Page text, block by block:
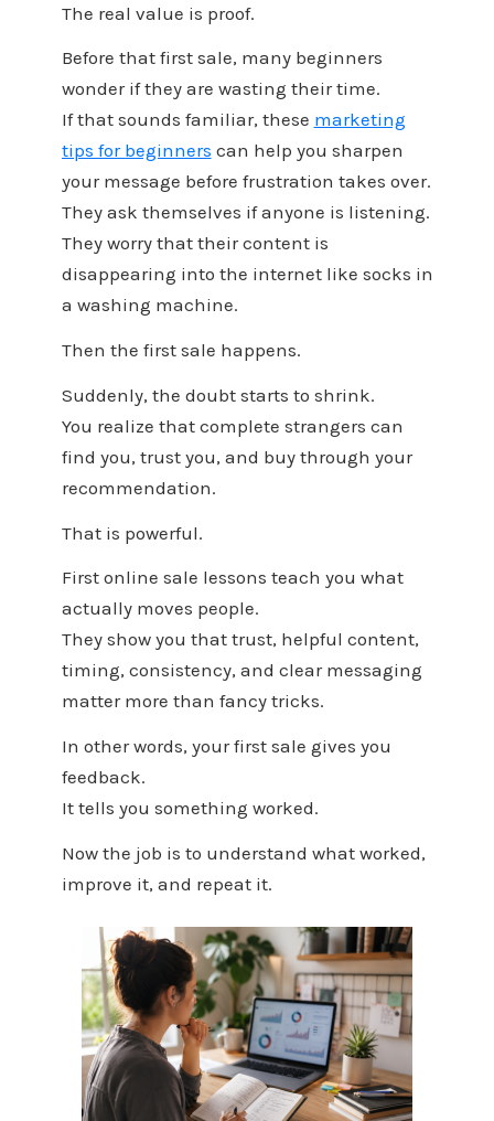
The real value is proof.
Before that first sale, many beginners
wonder if they are wasting their time.
If that sounds familiar, these marketing
tips for beginners can help you sharpen
your message before frustration takes over.
They ask themselves if anyone is listening.
They worry that their content is
disappearing into the internet like socks in
a washing machine.
Then the first sale happens.
Suddenly, the doubt starts to shrink.
You realize that complete strangers can
find you, trust you, and buy through your
recommendation.
That is powerful.
First online sale lessons teach you what
actually moves people.
They show you that trust, helpful content,
timing, consistency, and clear messaging
matter more than fancy tricks.
In other words, your first sale gives you
feedback.
It tells you something worked.
Now the job is to understand what worked,
improve it, and repeat it.